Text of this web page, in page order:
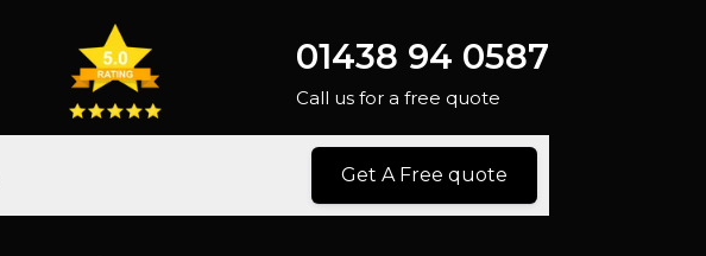
01438 94 0587
Call us for a free quote
Get A Free quote